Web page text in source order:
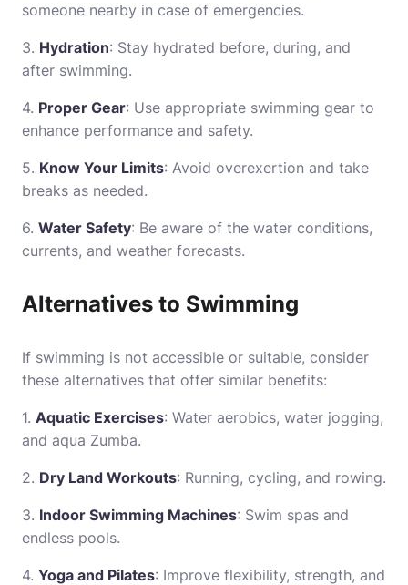
someone nearby in case of emergencies.
3. Hydration: Stay hydrated before, during, and
after swimming.
4. Proper Gear: Use appropriate swimming gear to
enhance performance and safety.
5. Know Your Limits: Avoid overexertion and take
breaks as needed.
6. Water Safety: Be aware of the water conditions,
currents, and weather forecasts.
Alternatives to Swimming
If swimming is not accessible or suitable, consider
these alternatives that offer similar benefits:
1. Aquatic Exercises: Water aerobics, water jogging,
and aqua Zumba.
2. Dry Land Workouts: Running, cycling, and rowing.
3. Indoor Swimming Machines: Swim spas and
endless pools.
4. Yoga and Pilates: Improve flexibility, strength, and